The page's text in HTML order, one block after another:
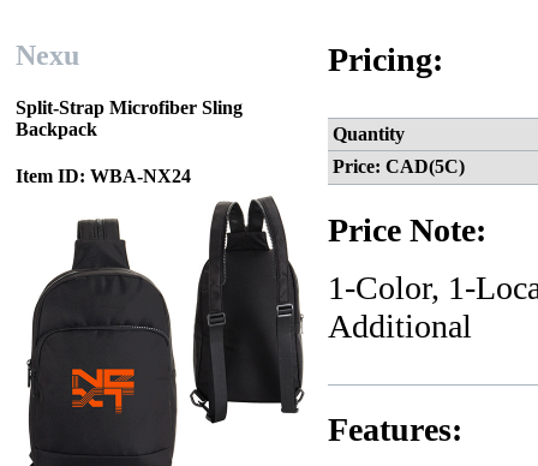
Nexu
Split-Strap Microfiber Sling
Backpack
Item ID: WBA-NX24
Pricing:
Quantity
Price: CAD(5C)
Price Note:
1-Color, 1-
Additional
Features: